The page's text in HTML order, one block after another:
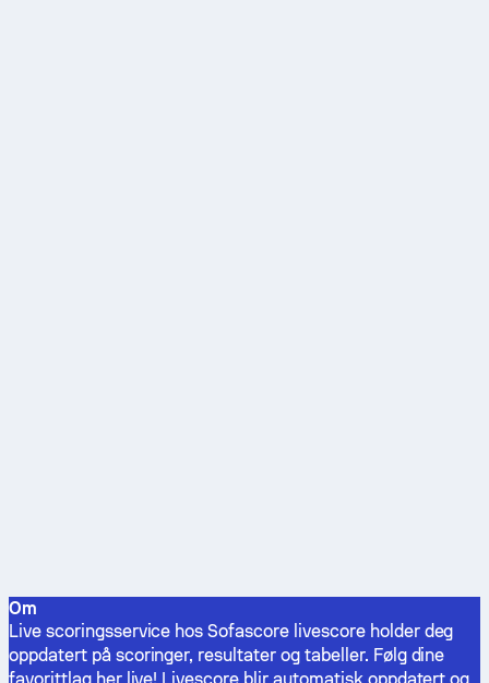
Om
Live scoringsservice hos Sofascore livescore holder deg
oppdatert på scoringer, resultater og tabeller. Følg dine